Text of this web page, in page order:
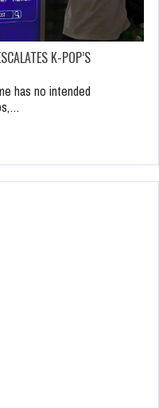
K-POP’S
has no intended